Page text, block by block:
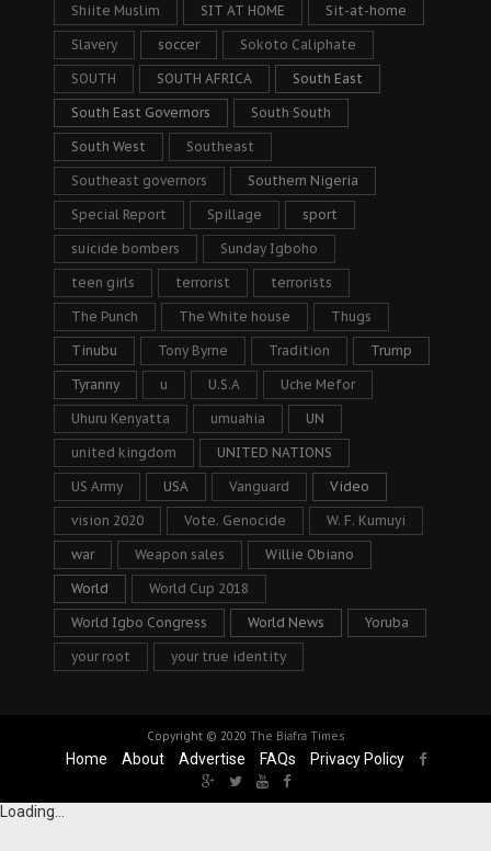
Shiite Muslim SIT AT HOME Sit-at-home
Slavery soccer Sokoto Caliphate
SOUTH SOUTH AFRICA South East
South East Governors South South
South West Southeast
Southeast governors Southern Nigeria
Special Report Spillage sport
suicide bombers Sunday Igboho
teen girls terrorist terrorists
The Punch The White house Thugs
Tinubu Tony Byrne Tradition Trump
Tyranny u U.S.A Uche Mefor
Uhuru Kenyatta umuahia UN
united kingdom UNITED NATIONS
US Army USA Vanguard Video
vision 2020 Vote. Genocide W. F. Kumuyi
war Weapon sales Willie Obiano
World World Cup 2018
World Igbo Congress World News Yoruba
your root your true identity
Copyright © 2020 The Biafra Times
Home About Advertise FAQs Privacy Policy
Loading...